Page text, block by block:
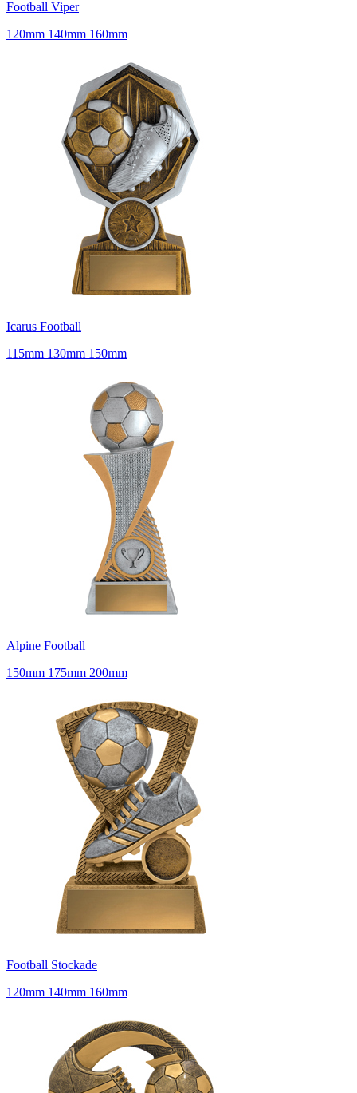
Football Viper
120mm 140mm 160mm
Icarus Football
115mm 130mm 150mm
Alpine Football
150mm 175mm 200mm
Football Stockade
120mm 140mm 160mm